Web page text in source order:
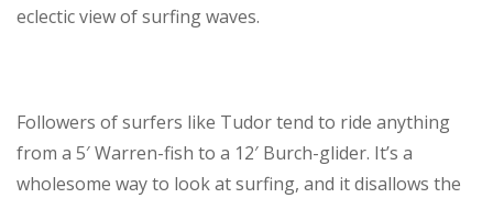
eclectic view of surfing waves.
Followers of surfers like Tudor tend to ride anything
from a 5′ Warren-fish to a 12′ Burch-glider. It’s a
wholesome way to look at surfing, and it disallows the